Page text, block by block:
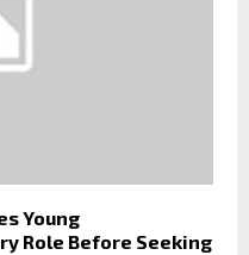
Young
Role Before Seeking